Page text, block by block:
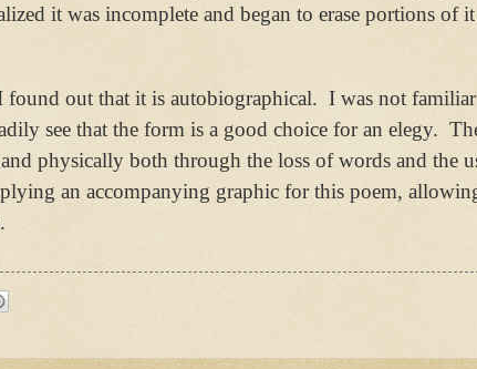
it was incomplete and began to erase portions of
found out that it is autobiographical. I was not familiar
see that the form is a good choice for an elegy.
physically both through the loss of words and the
an accompanying graphic for this poem,